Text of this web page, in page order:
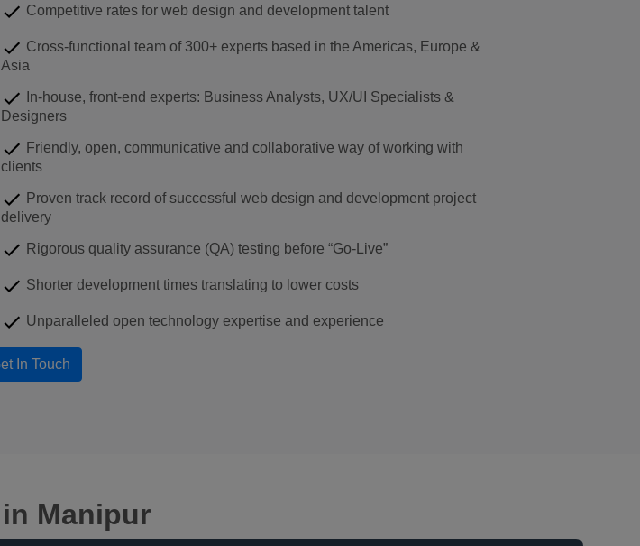
Competitive rates for web design and development talent
Cross-functional team of 300+ experts based in the Americas, Europe &
Asia
In-house, front-end experts: Business Analysts, UX/UI Specialists &
Designers
Friendly, open, communicative and collaborative way of working with
clients
Proven track record of successful web design and development project
delivery
Rigorous quality assurance (QA) testing before “Go-Live”
Shorter development times translating to lower costs
Unparalleled open technology expertise and experience
in Manipur